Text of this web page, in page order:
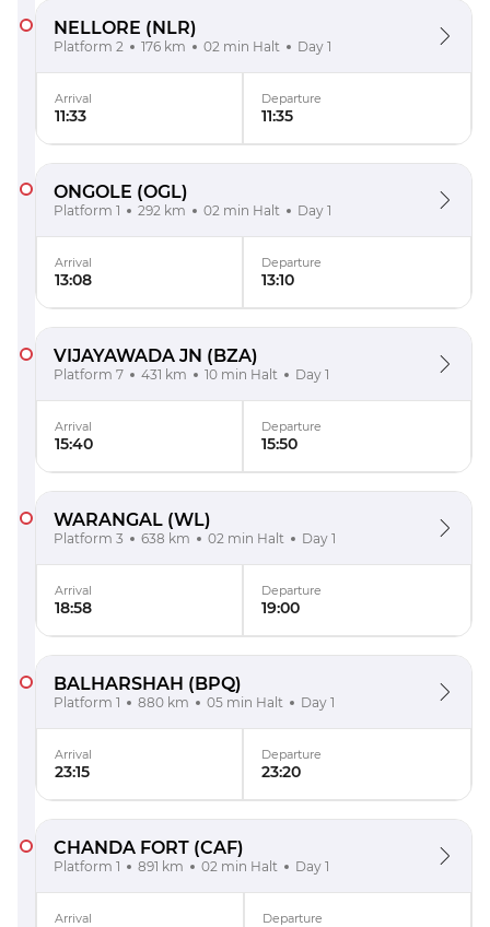
NELLORE (NLR)
Platform 2 176 km 02 min Halt Day 1
Arrival
11:33
Departure
11:35
ONGOLE (OGL)
Platform 1 292 km 02 min Halt Day 1
Arrival
13:08
Departure
13:10
VIJAYAWADA JN (BZA)
Platform 7 431 km 10 min Halt Day 1
Arrival
15:40
Departure
15:50
WARANGAL (WL)
Platform 3 638 km 02 min Halt Day 1
Arrival
18:58
Departure
19:00
BALHARSHAH (BPQ)
Platform 1 880 km 05 min Halt Day 1
Arrival
23:15
Departure
23:20
CHANDA FORT (CAF)
Platform 1 891 km 02 min Halt Day 1
Arrival Departure